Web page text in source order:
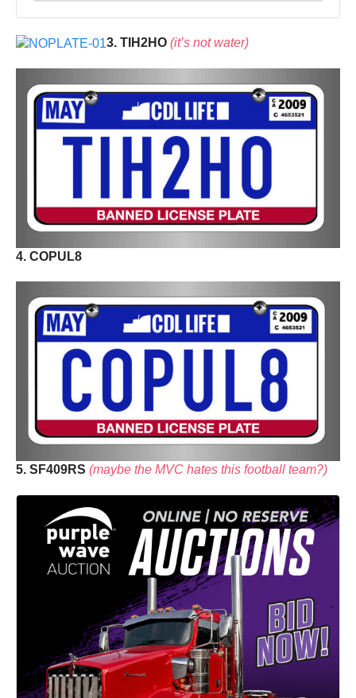
3. TIH2HO (it’s not water)
4. COPUL8
5. SF409RS (maybe the MVC hates this football team?)